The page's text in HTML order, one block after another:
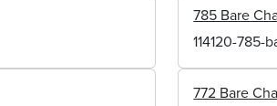
785 Bare
114120-785-
772 Bare